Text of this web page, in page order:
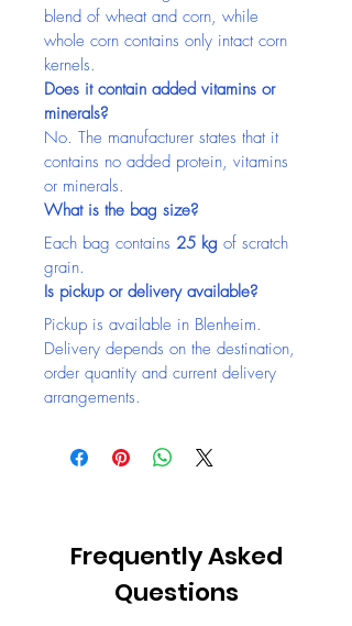
blend of wheat and corn, while
whole corn contains only intact corn
kernels.
Does it contain added vitamins or
minerals?
No. The manufacturer states that it
contains no added protein, vitamins
or minerals.
What is the bag size?
Each bag contains 25 kg of scratch
grain.
Is pickup or delivery available?
Pickup is available in Blenheim.
Delivery depends on the destination,
order quantity and current delivery
arrangements.
Frequently Asked
Questions